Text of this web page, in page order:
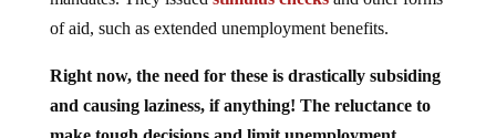
of aid, such as extended unemployment benefits.
and causing laziness, if anything! The reluctance to
make tough decisions and limit unemployment